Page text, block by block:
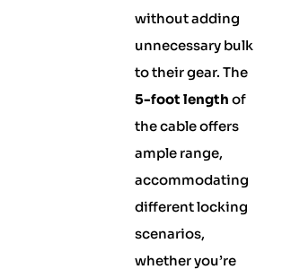
without adding
unnecessary bulk
to their gear. The
5-foot length of
the cable offers
ample range,
accommodating
different locking
scenarios,
whether you’re